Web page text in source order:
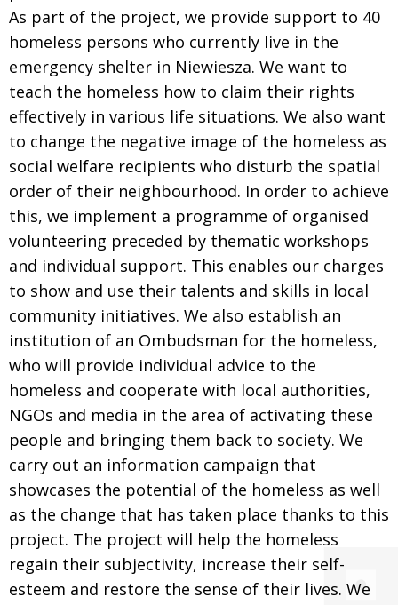
As part of the project, we provide support to 40
homeless persons who currently live in the
emergency shelter in Niewiesza. We want to
teach the homeless how to claim their rights
effectively in various life situations. We also want
to change the negative image of the homeless as
social welfare recipients who disturb the spatial
order of their neighbourhood. In order to achieve
this, we implement a programme of organised
volunteering preceded by thematic workshops
and individual support. This enables our charges
to show and use their talents and skills in local
community initiatives. We also establish an
institution of an Ombudsman for the homeless,
who will provide individual advice to the
homeless and cooperate with local authorities,
NGOs and media in the area of activating these
people and bringing them back to society. We
carry out an information campaign that
showcases the potential of the homeless as well
as the change that has taken place thanks to this
project. The project will help the homeless
regain their subjectivity, increase their self-
esteem and restore the sense of their lives. We